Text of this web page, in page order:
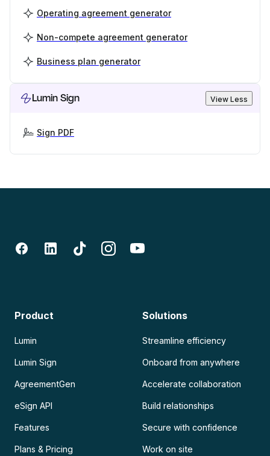
Operating agreement generator
Non-compete agreement generator
Business plan generator
Lumin Sign View Less
Sign PDF
Product
Lumin
Lumin Sign
AgreementGen
eSign API
Features
Plans & Pricing
Solutions
Streamline efficiency
Onboard from anywhere
Accelerate collaboration
Build relationships
Secure with confidence
Work on site